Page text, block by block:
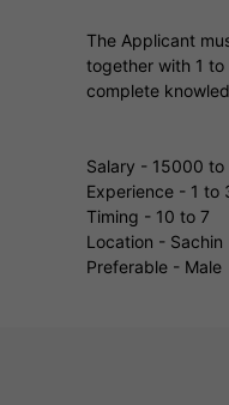
The Applicant
together with 1 to
complete
Salary - 15000
Experience - 1 to
Timing - 10 to 7
Location - Sachin
Preferable - Male